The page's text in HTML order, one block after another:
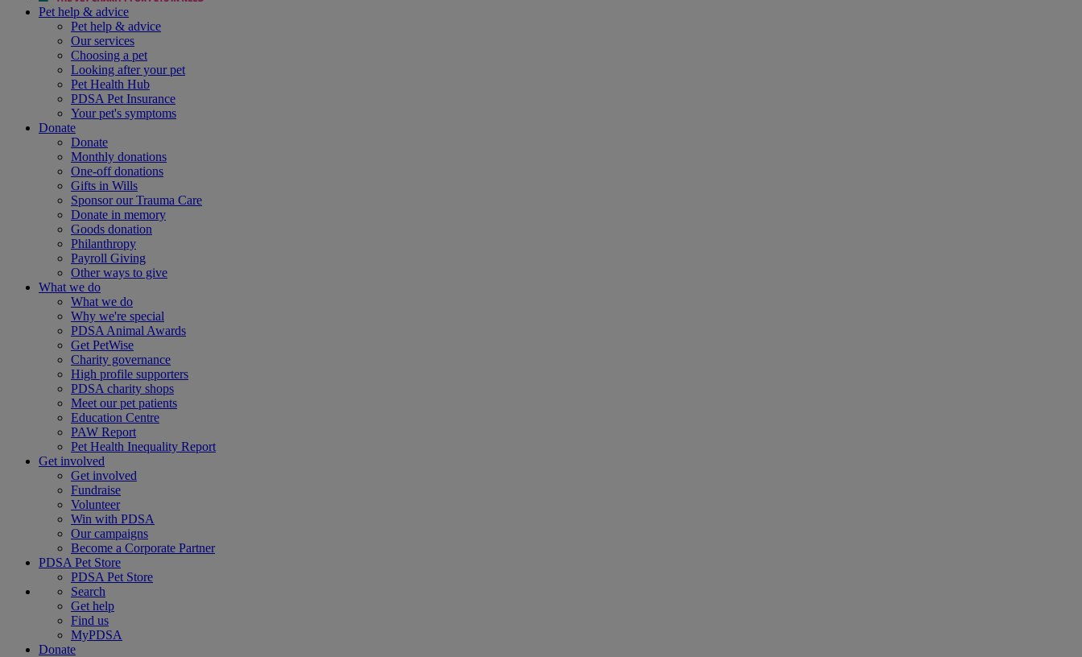
Pet help & advice
Pet help & advice
Our services
Choosing a pet
Looking after your pet
Pet Health Hub
PDSA Pet Insurance
Your pet's symptoms
Donate
Donate
Monthly donations
One-off donations
Gifts in Wills
Sponsor our Trauma Care
Donate in memory
Goods donation
Philanthropy
Payroll Giving
Other ways to give
What we do
What we do
Why we're special
PDSA Animal Awards
Get PetWise
Charity governance
High profile supporters
PDSA charity shops
Meet our pet patients
Education Centre
PAW Report
Pet Health Inequality Report
Get involved
Get involved
Fundraise
Volunteer
Win with PDSA
Our campaigns
Become a Corporate Partner
PDSA Pet Store
PDSA Pet Store
Search
Get help
Find us
MyPDSA
Donate